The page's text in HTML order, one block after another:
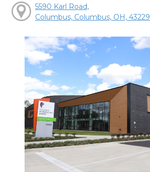
5590 Karl Road,
Columbus, Columbus, OH, 43229